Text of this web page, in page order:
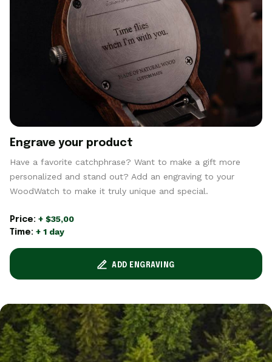
Engrave your product
Have a favorite catchphrase? Want to make a gift more
personalized and stand out? Add an engraving to your
WoodWatch to make it truly unique and special.
Price: + $35,00
Time: + 1 day
ADD ENGRAVING